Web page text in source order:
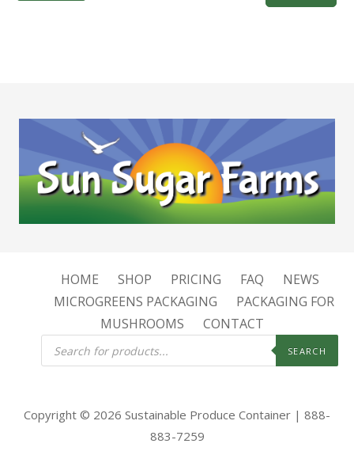
HOME SHOP PRICING FAQ
NEWS
MICROGREENS PACKAGING
PACKAGING FOR
MUSHROOMS
CONTACT
Products
search SEARCH
Copyright © 2026 Sustainable Produce Container | 888-
883-7259